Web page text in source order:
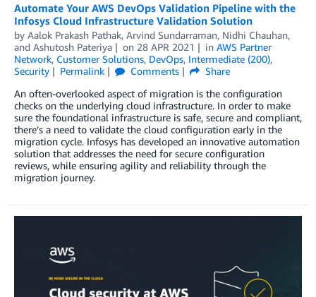
Automate Your AWS DevOps Validation Pipeline with the
Infosys Cloud Infrastructure Validation Solution
by Aalok Prakash Pathak, Arvind Sundarraman, Nidhi Chauhan,
and Ashutosh Pateriya on 28 APR 2021 in AWS Partner
Network, Customer Solutions, DevOps, Intermediate (200),
Security
Permalink Comments
Share
An often-overlooked aspect of migration is the configuration
checks on the underlying cloud infrastructure. In order to make
sure the foundational infrastructure is safe, secure and compliant,
there’s a need to validate the cloud configuration early in the
migration cycle. Infosys has developed an innovative automation
solution that addresses the need for secure configuration
reviews, while ensuring agility and reliability through the
migration journey.